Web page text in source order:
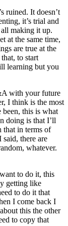
ruined. It doesn’t
it’s trial and
all making it up.
at the same time,
are true at the
to start
learning but you
with your future
I think is the most
this is what
doing is that I’ll
that in terms of
there are
whatever.
to do it, this
getting like
to do it that
I come back I
this the other
to copy that